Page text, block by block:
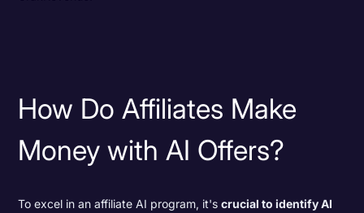
How Do Affiliates Make
Money with AI Offers?
To excel in an affiliate AI program, it'scrucial to identify AI